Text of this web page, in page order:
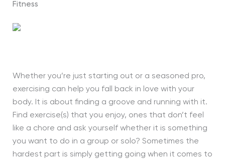
Fitness
Whether you’re just starting out or a seasoned pro,
exercising can help you fall back in love with your
body. It is about finding a groove and running with it.
Find exercise(s) that you enjoy, ones that don’t feel
like a chore and ask yourself whether it is something
you want to do in a group or solo? Sometimes the
hardest part is simply getting going when it comes to